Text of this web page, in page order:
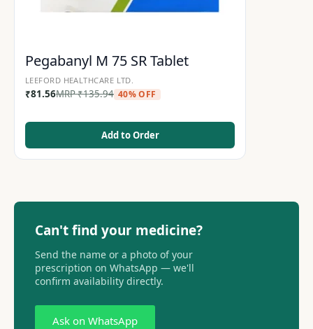
Pegabanyl M 75 SR Tablet
LEEFORD HEALTHCARE LTD.
₹81.56MRP₹135.94 40% OFF
Add to Order
Can't find your medicine?
Send the name or a photo of your
prescription on WhatsApp — we'll
confirm availability directly.
Ask on WhatsApp